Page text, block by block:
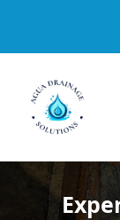
https://utfs.io/f/